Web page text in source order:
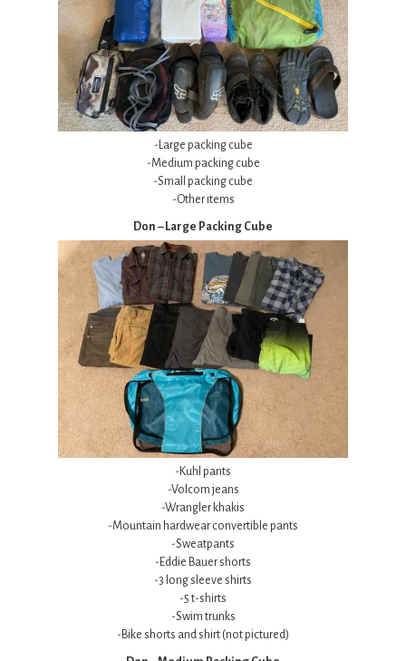
-Large packing cube
-Medium packing cube
-Small packing cube
-Other items
Don – Large Packing Cube
-Kuhl pants
-Volcom jeans
-Wrangler khakis
-Mountain hardwear convertible pants
-Sweatpants
-Eddie Bauer shorts
-3 long sleeve shirts
-5 t-shirts
-Swim trunks
-Bike shorts and shirt (not pictured)